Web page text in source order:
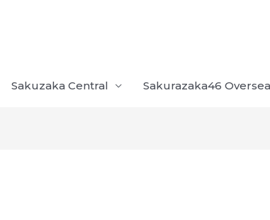
Sakuzaka Central Sakurazaka46